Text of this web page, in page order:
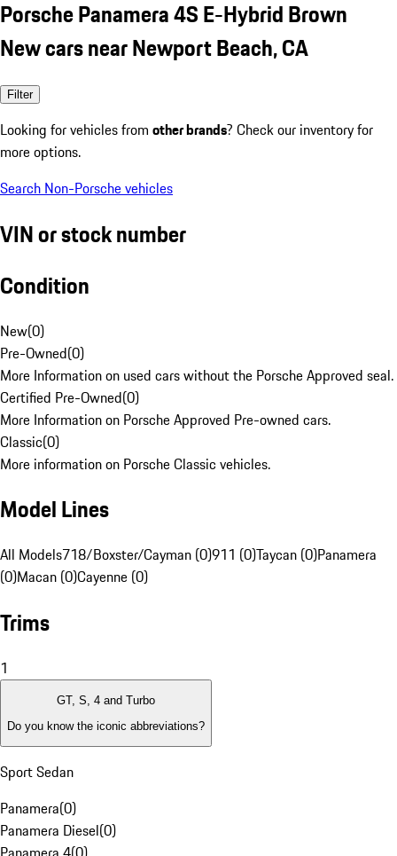
Porsche Panamera 4S E-Hybrid Brown
New cars near Newport Beach, CA
Filter
Looking for vehicles from other brands? Check our inventory for
more options.
Search Non-Porsche vehicles
VIN or stock number
Condition
New(0)
Pre-Owned(0)
More Information on used cars without the Porsche Approved seal.
Certified Pre-Owned(0)
More Information on Porsche Approved Pre-owned cars.
Classic(0)
More information on Porsche Classic vehicles.
Model Lines
All Models718/Boxster/Cayman (0)911 (0)Taycan (0)Panamera
(0)Macan (0)Cayenne (0)
Trims
1
GT, S, 4 and Turbo
Do you know the iconic abbreviations?
Sport Sedan
Panamera(0)
Panamera Diesel(0)